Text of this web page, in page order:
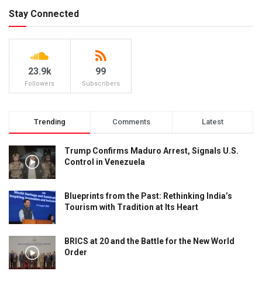
Stay Connected
23.9k
Followers
99
Subscribers
Trending Comments Latest
Trump Confirms Maduro Arrest, Signals U.S.
Control in Venezuela
Blueprints from the Past: Rethinking India’s
Tourism with Tradition at Its Heart
BRICS at 20 and the Battle for the New World
Order